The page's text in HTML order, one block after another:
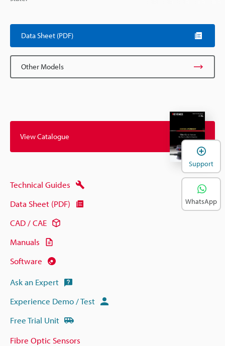
Data Sheet (PDF)
Other Models
View Catalogue
Technical Guides
Data Sheet (PDF)
CAD / CAE
Manuals
Software
Ask an Expert
Experience Demo / Test
Free Trial Unit
Fibre Optic Sensors
Support
WhatsApp